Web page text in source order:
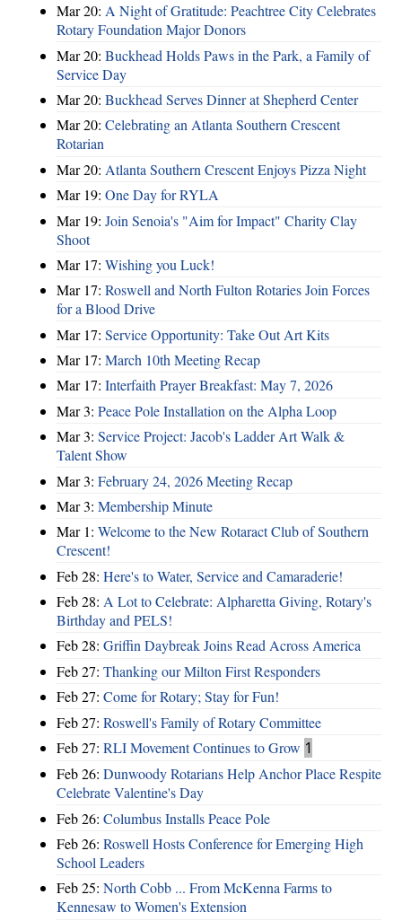
Mar 20: A Night of Gratitude: Peachtree City Celebrates
Rotary Foundation Major Donors
Mar 20: Buckhead Holds Paws in the Park, a Family of
Service Day
Mar 20: Buckhead Serves Dinner at Shepherd Center
Mar 20: Celebrating an Atlanta Southern Crescent
Rotarian
Mar 20: Atlanta Southern Crescent Enjoys Pizza Night
Mar 19: One Day for RYLA
Mar 19: Join Senoia's "Aim for Impact" Charity Clay
Shoot
Mar 17: Wishing you Luck!
Mar 17: Roswell and North Fulton Rotaries Join Forces
for a Blood Drive
Mar 17: Service Opportunity: Take Out Art Kits
Mar 17: March 10th Meeting Recap
Mar 17: Interfaith Prayer Breakfast: May 7, 2026
Mar 3: Peace Pole Installation on the Alpha Loop
Mar 3: Service Project: Jacob's Ladder Art Walk &
Talent Show
Mar 3: February 24, 2026 Meeting Recap
Mar 3: Membership Minute
Mar 1: Welcome to the New Rotaract Club of Southern
Crescent!
Feb 28: Here's to Water, Service and Camaraderie!
Feb 28: A Lot to Celebrate: Alpharetta Giving, Rotary's
Birthday and PELS!
Feb 28: Griffin Daybreak Joins Read Across America
Feb 27: Thanking our Milton First Responders
Feb 27: Come for Rotary; Stay for Fun!
Feb 27: Roswell's Family of Rotary Committee
Feb 27: RLI Movement Continues to Grow 1
Feb 26: Dunwoody Rotarians Help Anchor Place Respite
Celebrate Valentine's Day
Feb 26: Columbus Installs Peace Pole
Feb 26: Roswell Hosts Conference for Emerging High
School Leaders
Feb 25: North Cobb ... From McKenna Farms to
Kennesaw to Women's Extension